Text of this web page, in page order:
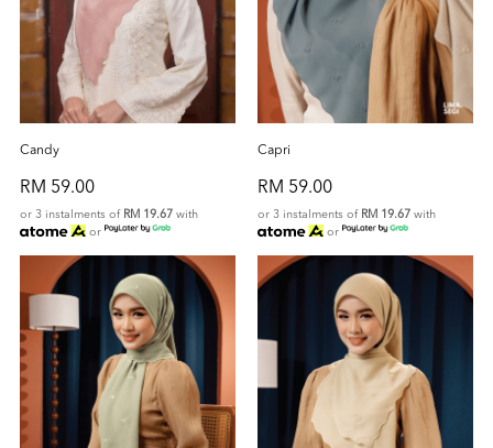
Candy
RM 59.00
or 3 instalments of RM 19.67 with
or
Capri
RM 59.00
or 3 instalments of RM 19.67 with
or